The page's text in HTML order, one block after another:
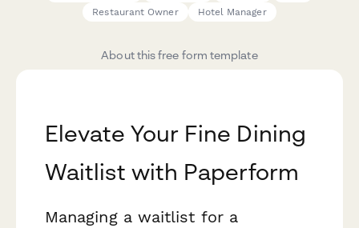
Restaurant Owner
Hotel Manager
About this free form template
Elevate Your Fine Dining
Waitlist with Paperform
Managing a waitlist for a